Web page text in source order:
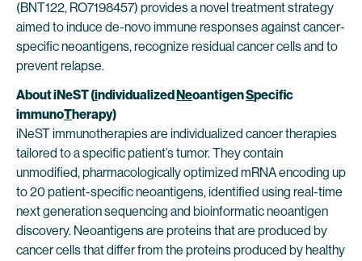
(BNT122, RO7198457) provides a novel treatment strategy
aimed to induce de-novo immune responses against cancer-
specific neoantigens, recognize residual cancer cells and to
prevent relapse.
About iNeST(individualizedNeoantigenSpecific
immunoTherapy)
iNeST immunotherapies are individualized cancer therapies
tailored to a specific patient’s tumor. They contain
unmodified, pharmacologically optimized mRNA encoding up
to 20 patient-specific neoantigens, identified using real-time
next generation sequencing and bioinformatic neoantigen
discovery. Neoantigens are proteins that are produced by
cancer cells that differ from the proteins produced by healthy